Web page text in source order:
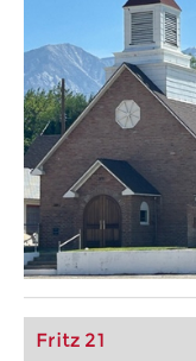
Fritz 21